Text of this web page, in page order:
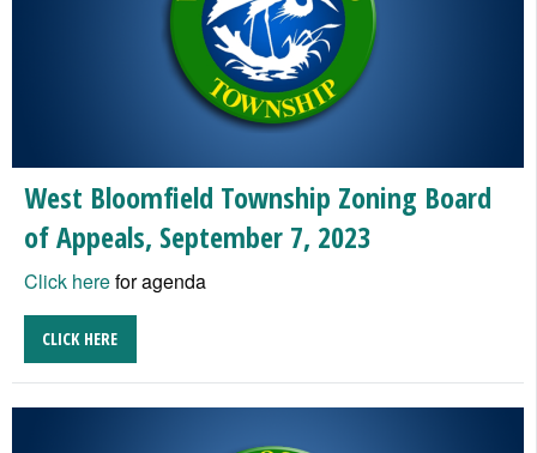
West Bloomfield Township Zoning Board
of Appeals, September 7, 2023
Click herefor agenda
CLICK HERE